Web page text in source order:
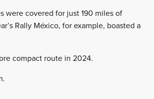
were covered for just 190 miles of
Rally México, for example, boasted a
compact route in 2024.